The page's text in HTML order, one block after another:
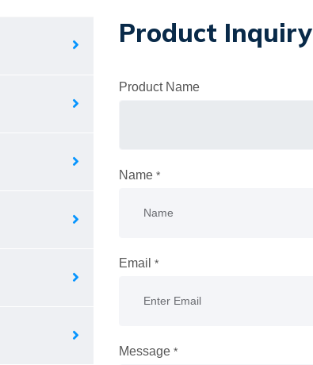
Product Inquiry
Product Name
Name *
Email *
Message *